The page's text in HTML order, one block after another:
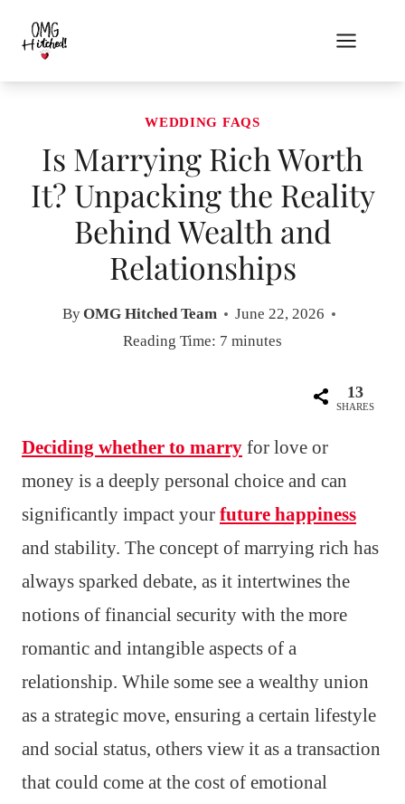
content
WEDDING FAQS
Is Marrying Rich Worth
It? Unpacking the Reality
Behind Wealth and
Relationships
ByOMG Hitched Team
June 22, 2026
Reading Time: 7 minutes
13
SHARES
Deciding whether to marry for love or
money is a deeply personal choice and can
significantly impact your future happiness
and stability. The concept of marrying rich has
always sparked debate, as it intertwines the
notions of financial security with the more
romantic and intangible aspects of a
relationship. While some see a wealthy union
as a strategic move, ensuring a certain lifestyle
and social status, others view it as a transaction
that could come at the cost of emotional